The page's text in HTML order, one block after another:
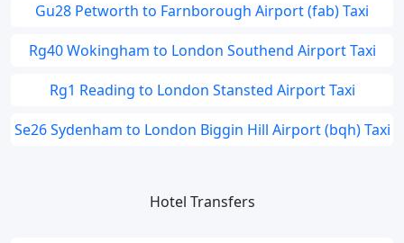
Gu28 Petworth to Farnborough Airport (fab) Taxi
Rg40 Wokingham to London Southend Airport Taxi
Rg1 Reading to London Stansted Airport Taxi
Se26 Sydenham to London Biggin Hill Airport (bqh) Taxi
Hotel Transfers